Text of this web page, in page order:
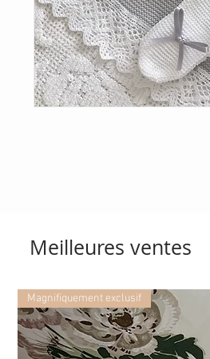
Meilleures ventes
Magnifiquement exclusif